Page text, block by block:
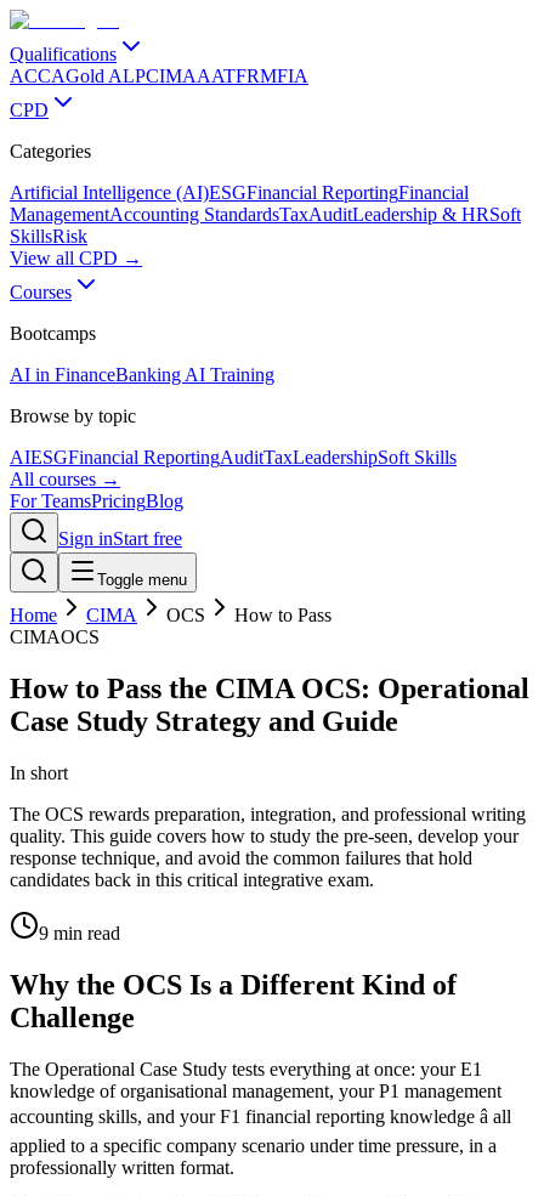
Qualifications
ACCAGold ALPCIMAAATFRMFIA
CPD
Categories
Artificial Intelligence (AI)ESGFinancial ReportingFinancial
ManagementAccounting StandardsTaxAuditLeadership & HRSoft
SkillsRisk
View all CPD →
Courses
Bootcamps
AI in FinanceBanking AI Training
Browse by topic
AIESGFinancial ReportingAuditTaxLeadershipSoft Skills
All courses →
For TeamsPricingBlog
Sign inStart free
Toggle menu
Home CIMA OCS
How to Pass
CIMAOCS
How to Pass the CIMA OCS: Operational
Case Study Strategy and Guide
In short
The OCS rewards preparation, integration, and professional writing
quality. This guide covers how to study the pre-seen, develop your
response technique, and avoid the common failures that hold
candidates back in this critical integrative exam.
9 min read
Why the OCS Is a Different Kind of
Challenge
The Operational Case Study tests everything at once: your E1
knowledge of organisational management, your P1 management
accounting skills, and your F1 financial reporting knowledge â all
applied to a specific company scenario under time pressure, in a
professionally written format.